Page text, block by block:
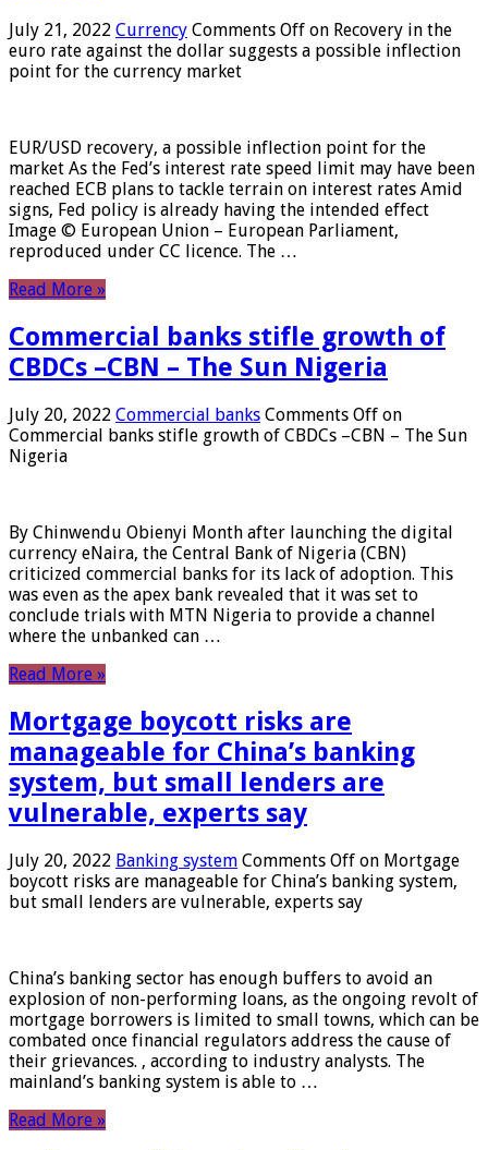
July 21, 2022 Currency Comments Off on Recovery in the
euro rate against the dollar suggests a possible inflection
point for the currency market
EUR/USD recovery, a possible inflection point for the
market As the Fed’s interest rate speed limit may have been
reached ECB plans to tackle terrain on interest rates Amid
signs, Fed policy is already having the intended effect
Image © European Union – European Parliament,
reproduced under CC licence. The …
Read More »
Commercial banks stifle growth of
CBDCs –CBN – The Sun Nigeria
July 20, 2022 Commercial banks Comments Off on
Commercial banks stifle growth of CBDCs –CBN – The Sun
Nigeria
By Chinwendu Obienyi Month after launching the digital
currency eNaira, the Central Bank of Nigeria (CBN)
criticized commercial banks for its lack of adoption. This
was even as the apex bank revealed that it was set to
conclude trials with MTN Nigeria to provide a channel
where the unbanked can …
Read More »
Mortgage boycott risks are
manageable for China’s banking
system, but small lenders are
vulnerable, experts say
July 20, 2022 Banking system Comments Off on Mortgage
boycott risks are manageable for China’s banking system,
but small lenders are vulnerable, experts say
China’s banking sector has enough buffers to avoid an
explosion of non-performing loans, as the ongoing revolt of
mortgage borrowers is limited to small towns, which can be
combated once financial regulators address the cause of
their grievances. , according to industry analysts. The
mainland’s banking system is able to …
Read More »